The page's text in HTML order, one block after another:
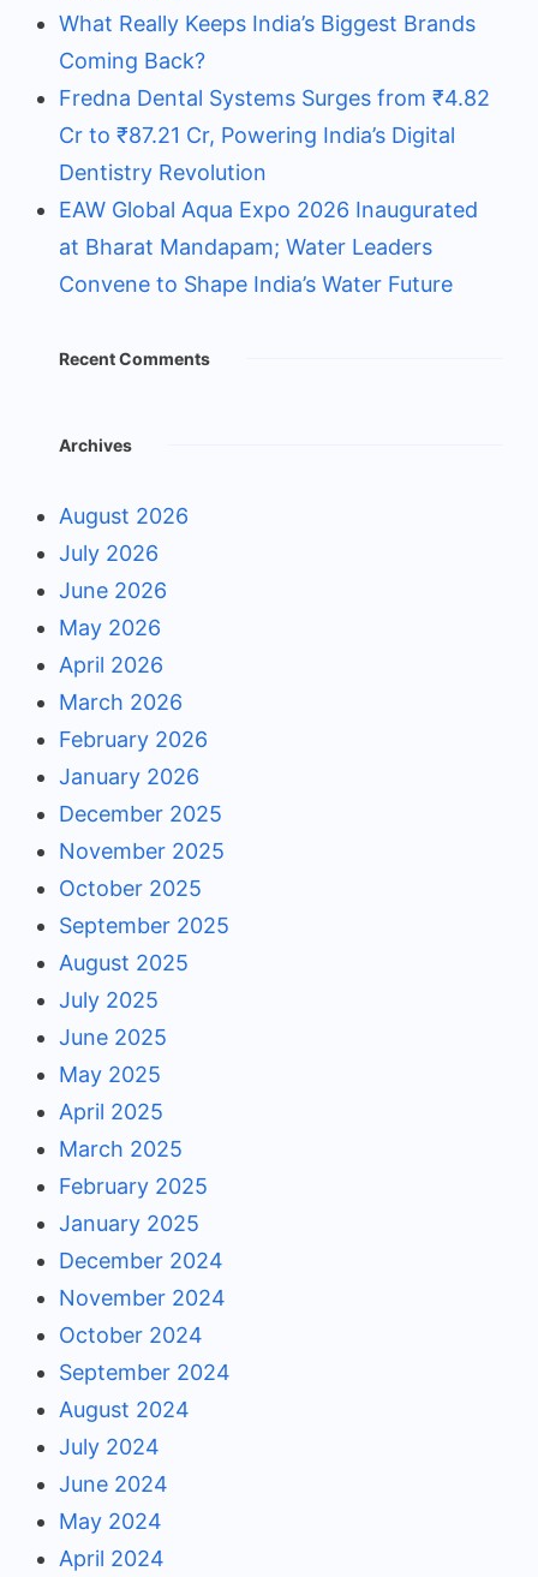
What Really Keeps India’s Biggest Brands
Coming Back?
Fredna Dental Systems Surges from ₹4.82
Cr to ₹87.21 Cr, Powering India’s Digital
Dentistry Revolution
EAW Global Aqua Expo 2026 Inaugurated
at Bharat Mandapam; Water Leaders
Convene to Shape India’s Water Future
Recent Comments
Archives
August 2026
July 2026
June 2026
May 2026
April 2026
March 2026
February 2026
January 2026
December 2025
November 2025
October 2025
September 2025
August 2025
July 2025
June 2025
May 2025
April 2025
March 2025
February 2025
January 2025
December 2024
November 2024
October 2024
September 2024
August 2024
July 2024
June 2024
May 2024
April 2024